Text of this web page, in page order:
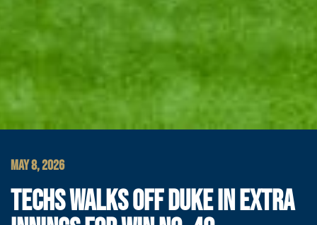
MAY 8, 2026
TECHS WALKS OFF DUKE IN EXTRA